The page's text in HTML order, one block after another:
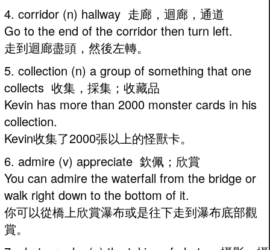
4. corridor (n) hallway 走廊，迴廊，通道
Go to the end of the corridor then turn left.
走到迴廊盡頭，然後左轉。
5. collection (n) a group of something that one
collects 收集，採集；收藏品
Kevin has more than 2000 monster cards in his
collection.
Kevin收集了2000張以上的怪獸卡。
6. admire (v) appreciate 欽佩；欣賞
You can admire the waterfall from the bridge or
walk right down to the bottom of it.
你可以從橋上欣賞瀑布或是往下走到瀑布底部觀
賞。